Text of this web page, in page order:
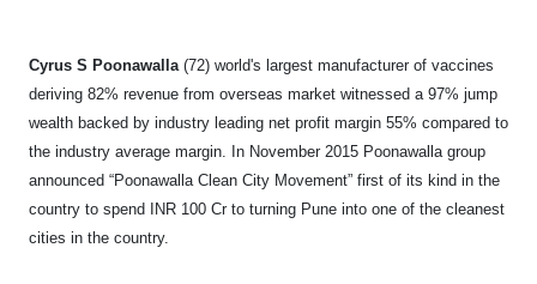
Cyrus S Poonawalla(72) world's largest manufacturer of vaccines
deriving 82% revenue from overseas market witnessed a 97% jump
wealth backed by industry leading net profit margin 55% compared to
the industry average margin. In November 2015 Poonawalla group
announced “Poonawalla Clean City Movement” first of its kind in the
country to spend INR 100 Cr to turning Pune into one of the cleanest
cities in the country.